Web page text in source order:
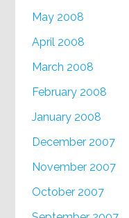
May 2008
April 2008
March 2008
February 2008
January 2008
December 2007
November 2007
October 2007